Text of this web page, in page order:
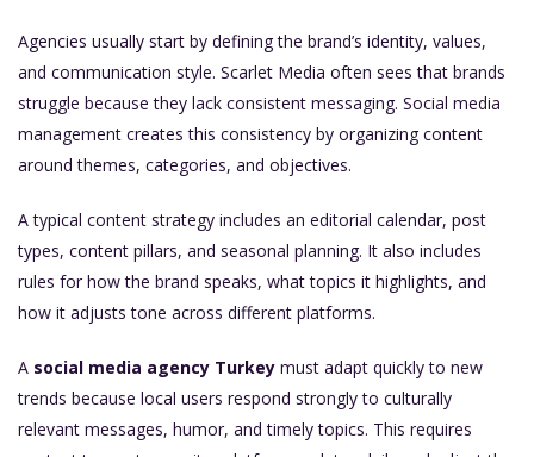
Agencies usually start by defining the brand’s identity, values,
and communication style. Scarlet Media often sees that brands
struggle because they lack consistent messaging. Social media
management creates this consistency by organizing content
around themes, categories, and objectives.
A typical content strategy includes an editorial calendar, post
types, content pillars, and seasonal planning. It also includes
rules for how the brand speaks, what topics it highlights, and
how it adjusts tone across different platforms.
A social media agency Turkey must adapt quickly to new
trends because local users respond strongly to culturally
relevant messages, humor, and timely topics. This requires